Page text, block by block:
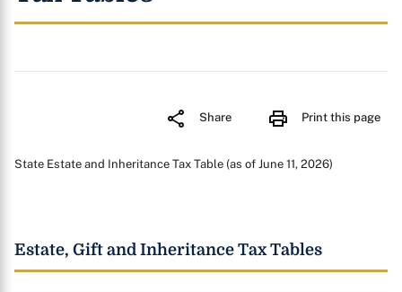
Share Print this page
State Estate and Inheritance Tax Table (as of June 11, 2026)
Estate, Gift and Inheritance Tax Tables